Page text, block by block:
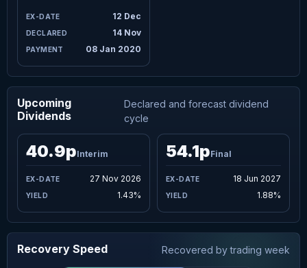
12 Dec
14 Nov
08 Jan 2020
Upcoming
Dividends
Declared and forecast dividend
cycle
27 Nov 2026
40.9pInterim
1.43%
18 Jun 2027
54.1pFinal
1.88%
Recovery Speed Recovered by trading week